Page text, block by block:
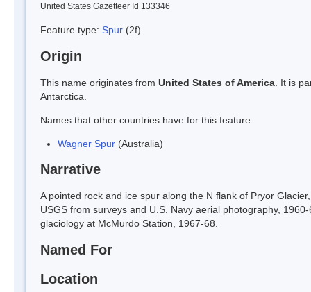
United States Gazetteer Id 133346
Feature type: Spur (2f)
Origin
This name originates from United States of America . It is
Antarctica.
Names that other countries have for this feature:
Wagner Spur (Australia)
Narrative
A pointed rock and ice spur along the N flank of Pryor
USGS from surveys and U.S. Navy aerial photography,
glaciology at McMurdo Station, 1967-68.
Named For
Location